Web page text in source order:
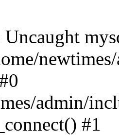
Uncaught
admin/
#1